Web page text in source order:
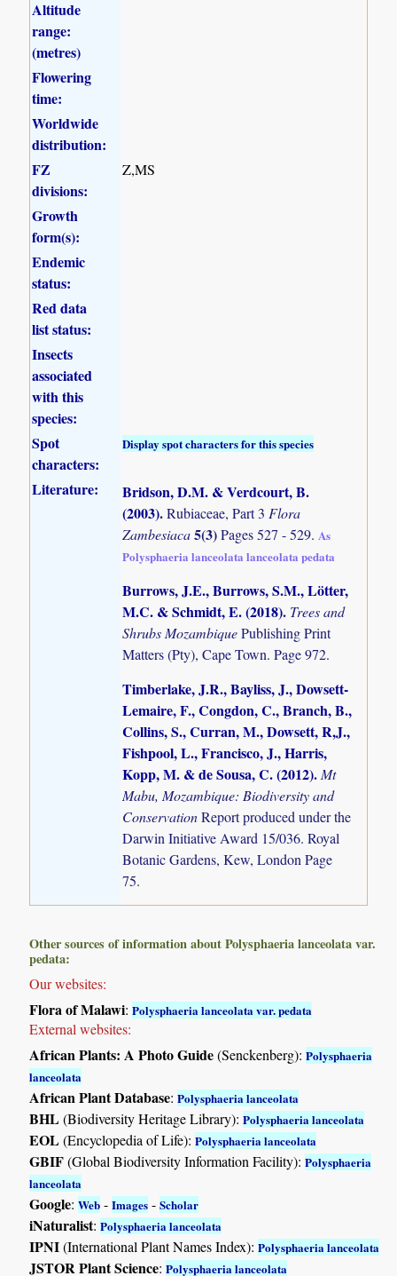
Altitude
range:
(metres)
Flowering
time:
Worldwide
distribution:
FZ
divisions:
Z,MS
Growth
form(s):
Endemic
status:
Red data
list status:
Insects
associated
with this
species:
Spot
characters:
Display spot characters for this species
Literature:
Bridson, D.M. & Verdcourt, B.
(2003).Rubiaceae, Part 3 Flora
Zambesiaca5(3)Pages 527 - 529. As
Polysphaeria lanceolata lanceolata pedata
Burrows, J.E., Burrows, S.M., Lötter,
M.C. & Schmidt, E. (2018). Trees and
Shrubs MozambiquePublishing Print
Matters (Pty), Cape Town. Page 972.
Timberlake, J.R., Bayliss, J., Dowsett-
Lemaire, F., Congdon, C., Branch, B.,
Collins, S., Curran, M., Dowsett, R,J.,
Fishpool, L., Francisco, J., Harris,
Kopp, M. & de Sousa, C. (2012).Mt
Mabu, Mozambique: Biodiversity and
ConservationReport produced under the
Darwin Initiative Award 15/036. Royal
Botanic Gardens, Kew, London Page
75.
Other sources of information about Polysphaeria lanceolata var.
pedata:
Our websites:
Flora of Malawi:Polysphaeria lanceolata var. pedata
External websites:
African Plants: A Photo Guide(Senckenberg):Polysphaeria
lanceolata
African Plant Database:Polysphaeria lanceolata
BHL(Biodiversity Heritage Library):Polysphaeria lanceolata
EOL(Encyclopedia of Life):Polysphaeria lanceolata
GBIF(Global Biodiversity Information Facility):Polysphaeria
lanceolata
Google:Web -Images -Scholar
iNaturalist:Polysphaeria lanceolata
IPNI(International Plant Names Index):Polysphaeria lanceolata
JSTOR Plant Science:Polysphaeria lanceolata